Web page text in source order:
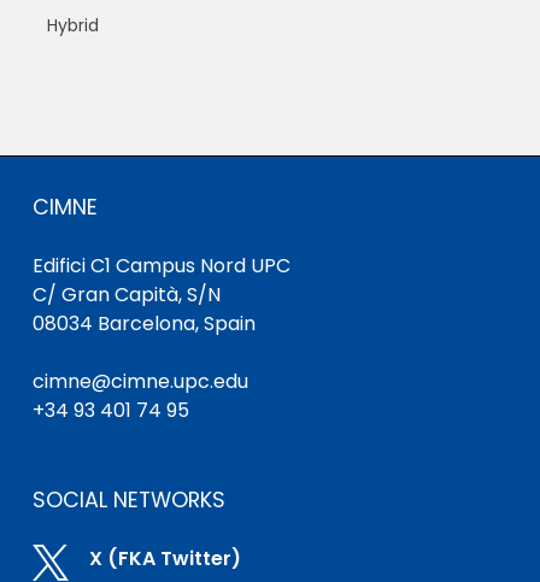
Hybrid
CIMNE
Edifici C1 Campus Nord UPC
C/ Gran Capità, S/N
08034 Barcelona, Spain
cimne@cimne.upc.edu
+34 93 401 74 95
SOCIAL NETWORKS
 X (FKA Twitter)